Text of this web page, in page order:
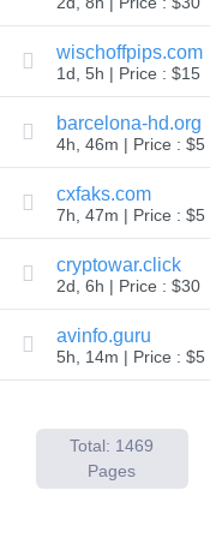
Backorder
Tools
Backorder
Backorder
Auctions
Resources
Buying
Domains
Selling
Domains
Tools
Website
Email
Logo
Maker
SSL
Security
Reseller
Program
Resources
Dynadot
Blog
wischoffpips.com
1d, 5h | Price : $15
barcelona-hd.org
4h, 46m | Price : $5
cxfaks.com
7h, 47m | Price : $5
cryptowar.click
2d, 6h | Price : $30
avinfo.guru
5h, 14m | Price : $5
Total: 1469
Pages